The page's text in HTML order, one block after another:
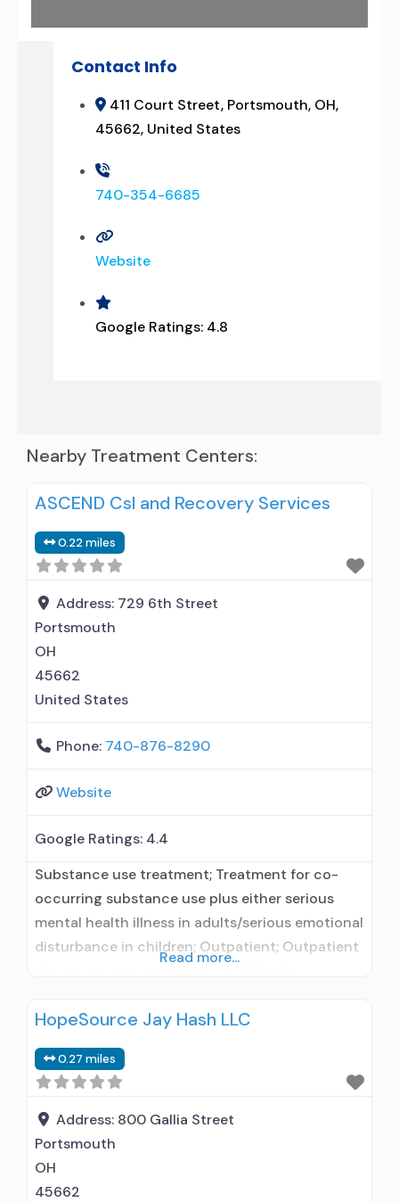
Contact Info
411 Court Street, Portsmouth, OH,
45662, United States
740-354-6685
Website
Google Ratings: 4.8
Nearby Treatment Centers:
ASCEND Csl and Recovery Services
0.22 miles
Address: 729 6th Street
Portsmouth
OH
45662
United States
Phone: 740-876-8290
Website
Google Ratings: 4.4
Substance use treatment; Treatment for co-
occurring substance use plus either serious
mental health illness in adults/serious emotional
disturbance in children; Outpatient; Outpatient
methadone/buprenorphine or naltrexone
Buprenorphine used in Treatment; Naltrexone
used in Treatment; This facility
administers/prescribes medication for alcohol
use disorder; No formal relationship with
prescribing entity;
Read more...
HopeSource Jay Hash LLC
0.27 miles
Address: 800 Gallia Street
Portsmouth
OH
45662